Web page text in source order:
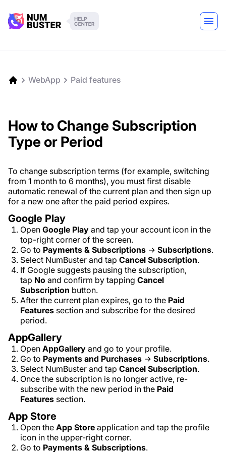
WebApp Paid features
How to Change Subscription
Type or Period
To change subscription terms (for example, switching
from 1 month to 6 months), you must first disable
automatic renewal of the current plan and then sign up
for a new one after the paid period expires.
Google Play
Open Google Play and tap your account icon in the
top-right corner of the screen.
Go to Payments & Subscriptions → Subscriptions.
Select NumBuster and tap Cancel Subscription.
If Google suggests pausing the subscription,
tap No and confirm by tapping Cancel
Subscription button.
After the current plan expires, go to the Paid
Features section and subscribe for the desired
period.
AppGallery
Open AppGallery and go to your profile.
Go to Payments and Purchases → Subscriptions.
Select NumBuster and tap Cancel Subscription.
Once the subscription is no longer active, re-
subscribe with the new period in the Paid
Features section.
App Store
Open the App Store application and tap the profile
icon in the upper-right corner.
Go to Payments & Subscriptions.